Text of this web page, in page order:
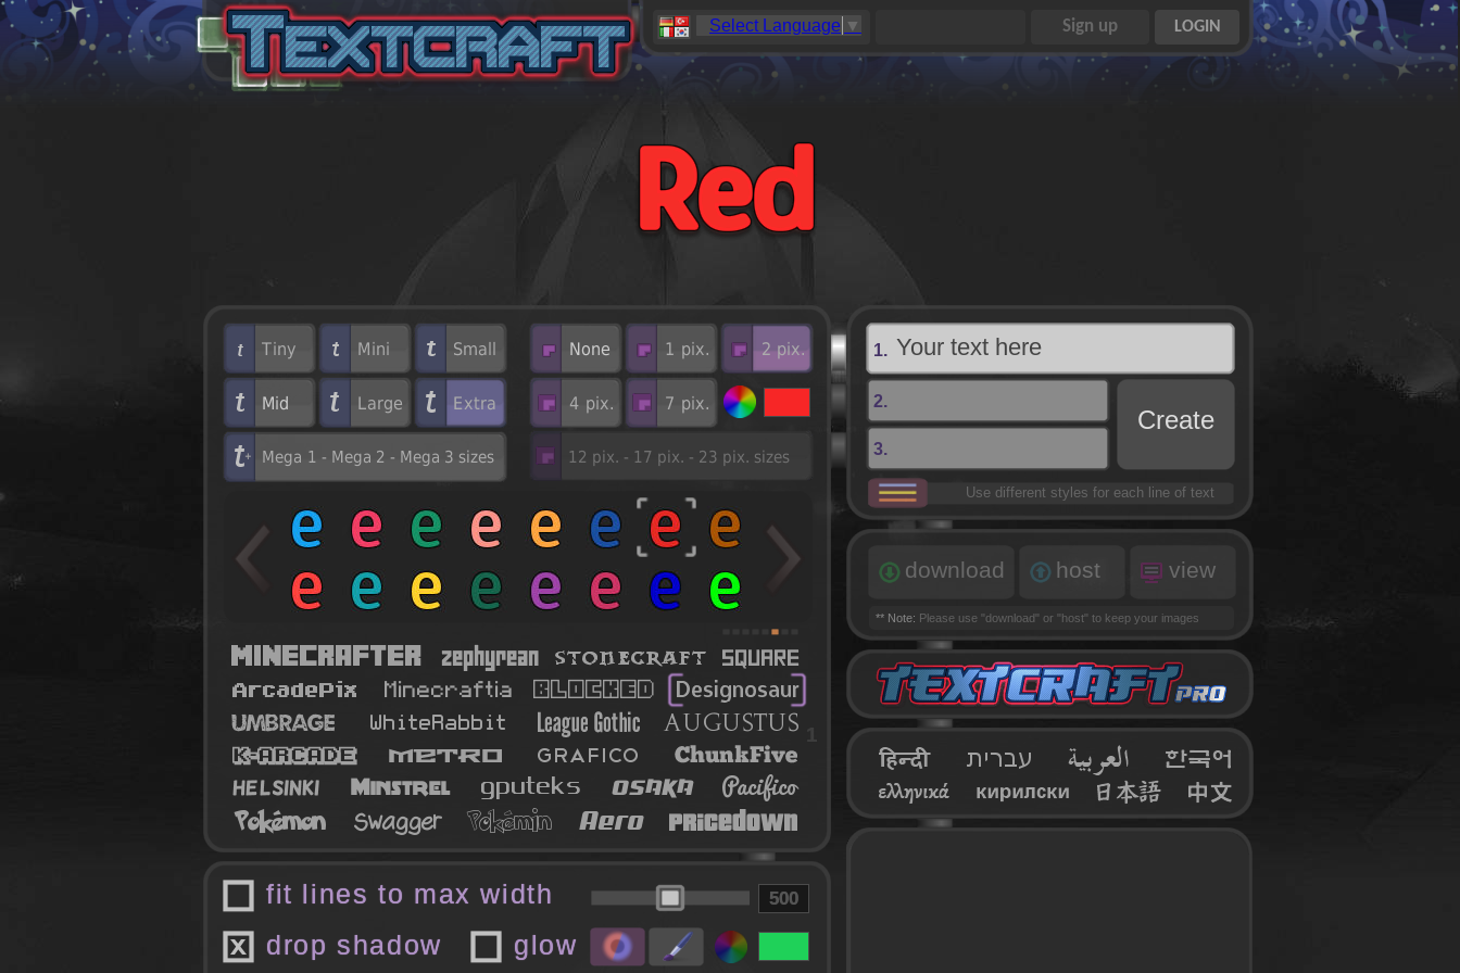
Select Language ▼
fit lines to max width
drop shadow
glow
1.
2.
3.
Create
Use different styles for each line of text
download host view
** Note: Please use "download" or "host" to keep your images